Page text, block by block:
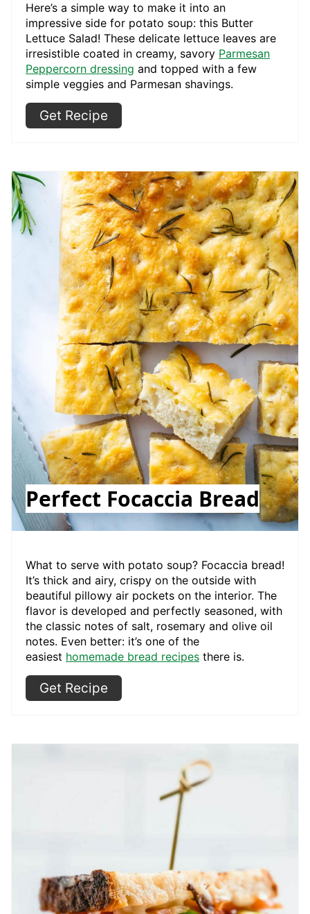
Here’s a simple way to make it into an
impressive side for potato soup: this Butter
Lettuce Salad! These delicate lettuce leaves are
irresistible coated in creamy, savory Parmesan
Peppercorn dressing and topped with a few
simple veggies and Parmesan shavings.
Get Recipe
Perfect Focaccia Bread
What to serve with potato soup? Focaccia bread!
It’s thick and airy, crispy on the outside with
beautiful pillowy air pockets on the interior. The
flavor is developed and perfectly seasoned, with
the classic notes of salt, rosemary and olive oil
notes. Even better: it’s one of the
easiest homemade bread recipes there is.
Get Recipe